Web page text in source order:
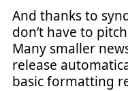
And thanks to
don’t have to
Many smaller
release
basic formatting